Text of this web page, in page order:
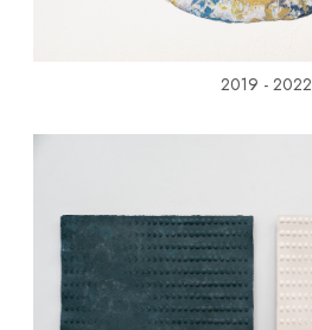
2019 - 2022